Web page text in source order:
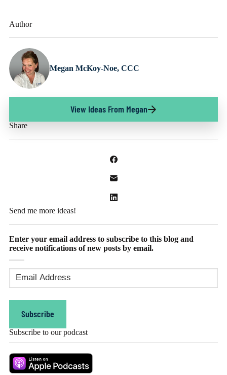
Author
Megan McKoy-Noe, CCC
View Ideas From Megan
Share
Send me more ideas!
Enter your email address to subscribe to this blog and
receive notifications of new posts by email.
Address(Required)
Subscribe
Subscribe to our podcast